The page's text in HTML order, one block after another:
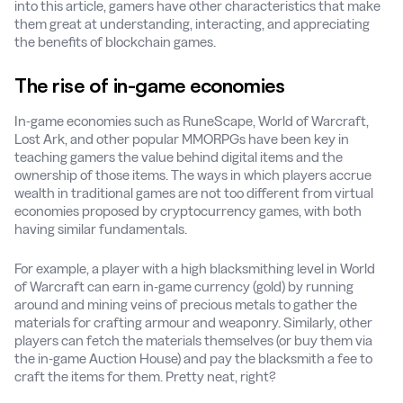
into this article, gamers have other characteristics that make
them great at understanding, interacting, and appreciating
the benefits of blockchain games.
The rise of in-game economies
In-game economies such as RuneScape, World of Warcraft,
Lost Ark, and other popular MMORPGs have been key in
teaching gamers the value behind digital items and the
ownership of those items. The ways in which players accrue
wealth in traditional games are not too different from virtual
economies proposed by cryptocurrency games, with both
having similar fundamentals.
For example, a player with a high blacksmithing level in World
of Warcraft can earn in-game currency (gold) by running
around and mining veins of precious metals to gather the
materials for crafting armour and weaponry. Similarly, other
players can fetch the materials themselves (or buy them via
the in-game Auction House) and pay the blacksmith a fee to
craft the items for them. Pretty neat, right?